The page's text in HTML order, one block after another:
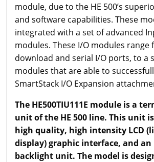
module, due to the HE 500’s
and software capabilities. These
integrated with a set of advanced
modules. These I/O modules
download and serial I/O ports, to a
modules that are able to
SmartStack I/O Expansion
The HE500TIU111E module is a
unit of the HE 500 line. This unit
high quality, high intensity LCD
display) graphic interface, and
backlight unit. The model is